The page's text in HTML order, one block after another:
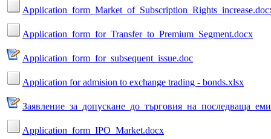
Application_form_for_Transfer_to_Premium_Segment.docx
Application_form_for_subsequent_issue.doc
Application for admision to exchange trading - bonds.xlsx
Application_form_IPO_Market.docx